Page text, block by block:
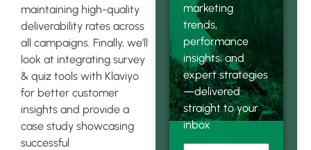
maintaining high-quality
deliverability rates across
all campaigns. Finally, we’ll
look at integrating survey
& quiz tools with Klaviyo
for better customer
insights and provide a
case study showcasing
successful
marketing
trends,
performance
insights, and
expert strategies
—delivered
straight to your
inbox